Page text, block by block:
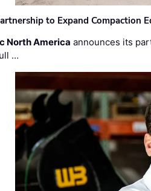
to Expand Compaction
North America announces its
…